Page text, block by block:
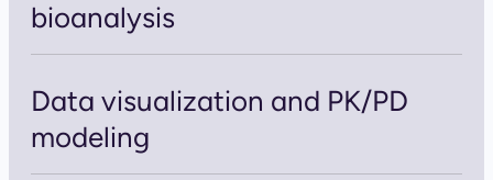
bioanalysis
Data visualization and PK/PD
modeling